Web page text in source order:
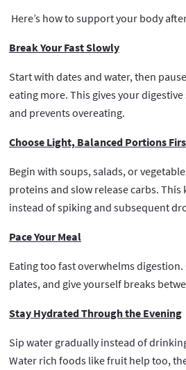
Here’s how to support your body
Break Your Fast Slowly
Start with dates and water, then
eating more. This gives your
and prevents overeating.
Choose Light, Balanced Portions
Begin with soups, salads, or
proteins and slow release carbs. This
instead of spiking and subsequent
Pace Your Meal
Eating too fast overwhelms digestion.
plates, and give yourself breaks
Stay Hydrated Through the Evening
Sip water gradually instead of
Water rich foods like fruit help too,